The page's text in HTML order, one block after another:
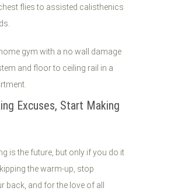
flies to assisted calisthenics
Excuses, Start Making
is the future, but only if you do it
the warm-up, stop
back, and for the love of all